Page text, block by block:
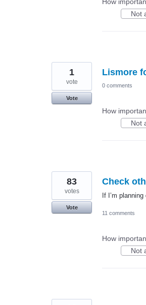
Not
Lismore
1
vote
Vote
0 comments
How
Not
Check
If I’m
83
votes
Vote
11 comments
How
Not